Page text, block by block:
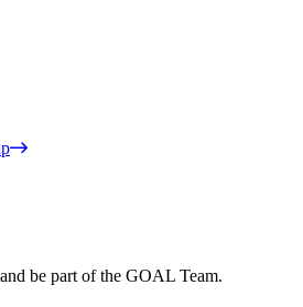
be part of the GOAL Team.